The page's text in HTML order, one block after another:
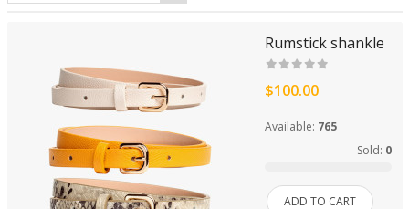
Rumstick shankle
$100.00
Available: 765
Sold: 0
ADD TO CART